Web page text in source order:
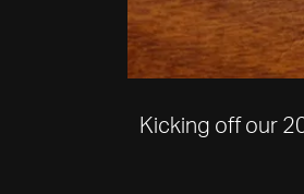
Kicking off our